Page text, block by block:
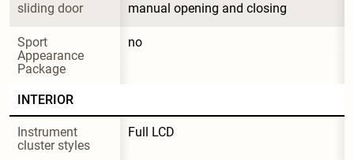
sliding door manual opening and closing
Sport
Appearance
Package
no
INTERIOR
Instrument
cluster styles
Full LCD